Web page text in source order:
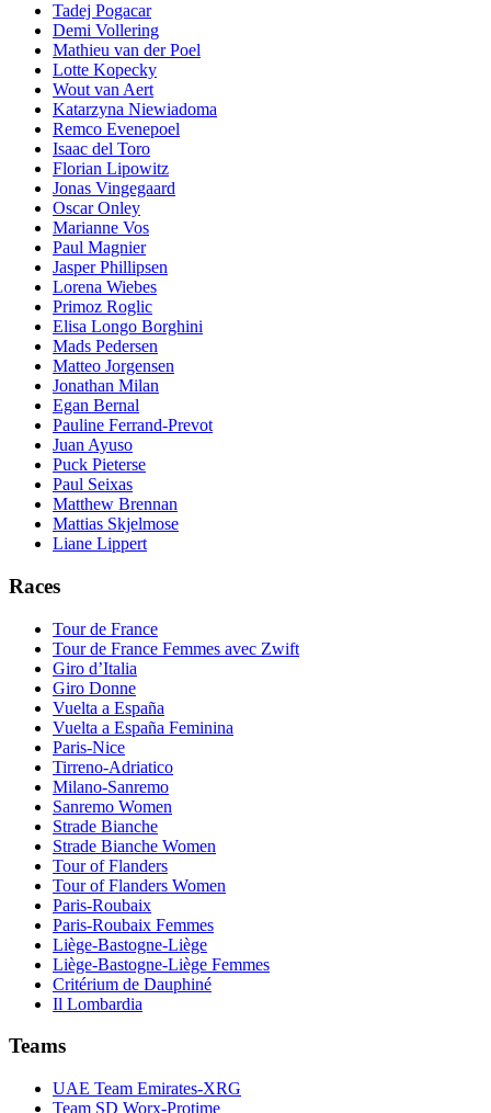
Tadej Pogacar
Demi Vollering
Mathieu van der Poel
Lotte Kopecky
Wout van Aert
Katarzyna Niewiadoma
Remco Evenepoel
Isaac del Toro
Florian Lipowitz
Jonas Vingegaard
Oscar Onley
Marianne Vos
Paul Magnier
Jasper Phillipsen
Lorena Wiebes
Primoz Roglic
Elisa Longo Borghini
Mads Pedersen
Matteo Jorgensen
Jonathan Milan
Egan Bernal
Pauline Ferrand-Prevot
Juan Ayuso
Puck Pieterse
Paul Seixas
Matthew Brennan
Mattias Skjelmose
Liane Lippert
Races
Tour de France
Tour de France Femmes avec Zwift
Giro d’Italia
Giro Donne
Vuelta a España
Vuelta a España Feminina
Paris-Nice
Tirreno-Adriatico
Milano-Sanremo
Sanremo Women
Strade Bianche
Strade Bianche Women
Tour of Flanders
Tour of Flanders Women
Paris-Roubaix
Paris-Roubaix Femmes
Liège-Bastogne-Liège
Liège-Bastogne-Liège Femmes
Critérium de Dauphiné
Il Lombardia
Teams
UAE Team Emirates-XRG
Team SD Worx-Protime